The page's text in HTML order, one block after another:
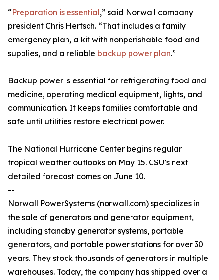
“Preparation is essential,” said Norwall company
president Chris Hertsch. “That includes a family
emergency plan, a kit with nonperishable food and
supplies, and a reliable backup power plan.”
Backup power is essential for refrigerating food and
medicine, operating medical equipment, lights, and
communication. It keeps families comfortable and
safe until utilities restore electrical power.
The National Hurricane Center begins regular
tropical weather outlooks on May 15. CSU’s next
detailed forecast comes on June 10.
--
Norwall PowerSystems (norwall.com) specializes in
the sale of generators and generator equipment,
including standby generator systems, portable
generators, and portable power stations for over 30
years. They stock thousands of generators in multiple
warehouses. Today, the company has shipped over a